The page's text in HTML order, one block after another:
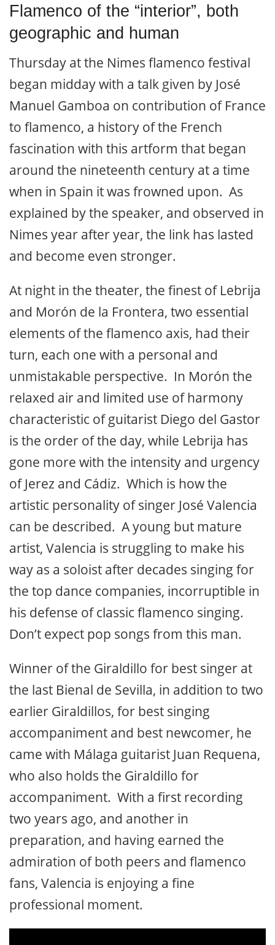
Flamenco of the “interior”, both
geographic and human
Thursday at the Nimes flamenco festival
began midday with a talk given by José
Manuel Gamboa on contribution of France
to flamenco, a history of the French
fascination with this artform that began
around the nineteenth century at a time
when in Spain it was frowned upon. As
explained by the speaker, and observed in
Nimes year after year, the link has lasted
and become even stronger.
At night in the theater, the finest of Lebrija
and Morón de la Frontera, two essential
elements of the flamenco axis, had their
turn, each one with a personal and
unmistakable perspective. In Morón the
relaxed air and limited use of harmony
characteristic of guitarist Diego del Gastor
is the order of the day, while Lebrija has
gone more with the intensity and urgency
of Jerez and Cádiz. Which is how the
artistic personality of singer José Valencia
can be described. A young but mature
artist, Valencia is struggling to make his
way as a soloist after decades singing for
the top dance companies, incorruptible in
his defense of classic flamenco singing.
Don’t expect pop songs from this man.
Winner of the Giraldillo for best singer at
the last Bienal de Sevilla, in addition to two
earlier Giraldillos, for best singing
accompaniment and best newcomer, he
came with Málaga guitarist Juan Requena,
who also holds the Giraldillo for
accompaniment. With a first recording
two years ago, and another in
preparation, and having earned the
admiration of both peers and flamenco
fans, Valencia is enjoying a fine
professional moment.